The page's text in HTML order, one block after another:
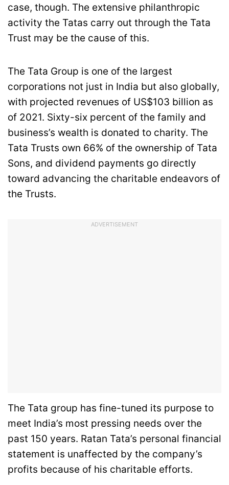
case, though. The extensive philanthropic
activity the Tatas carry out through the Tata
Trust may be the cause of this.
The Tata Group is one of the largest
corporations not just in India but also globally,
with projected revenues of US$103 billion as
of 2021. Sixty-six percent of the family and
business’s wealth is donated to charity. The
Tata Trusts own 66% of the ownership of Tata
Sons, and dividend payments go directly
toward advancing the charitable endeavors of
the Trusts.
ADVERTISEMENT
The Tata group has fine-tuned its purpose to
meet India’s most pressing needs over the
past 150 years. Ratan Tata’s personal financial
statement is unaffected by the company’s
profits because of his charitable efforts.